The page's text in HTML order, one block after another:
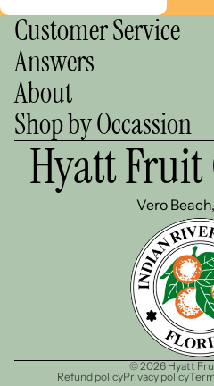
Customer Service
Answers
About
Shop by Occassion
Hyatt
Vero
© 2026 Hyatt
Refund policyPrivacy policy